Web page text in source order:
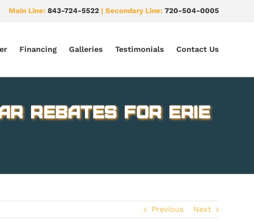
Main Line: 843-724-5522 | Secondary Line: 720-504-0005
Financing Galleries Testimonials Contact Us
Rebates for Erie
Previous Next